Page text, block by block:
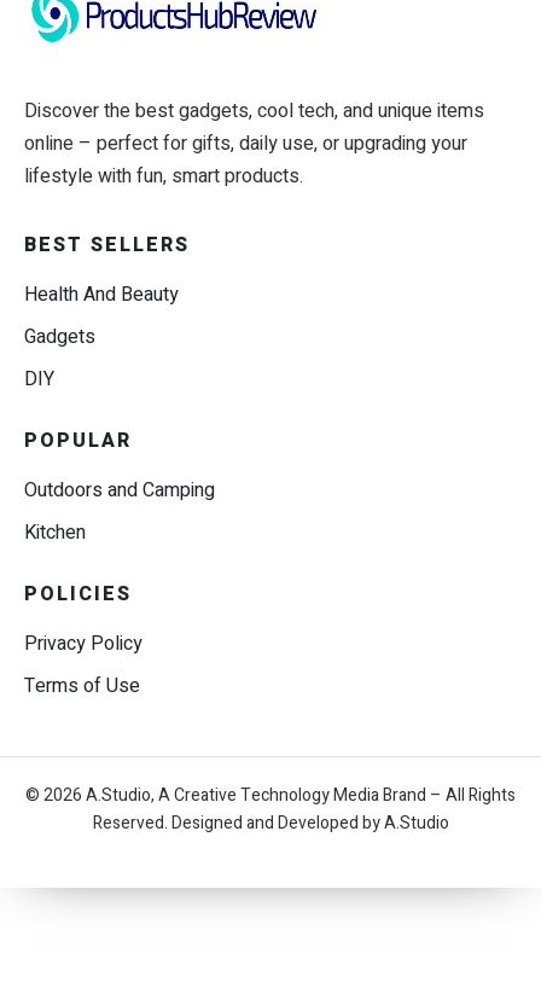
Discover the best gadgets, cool tech, and unique items
online – perfect for gifts, daily use, or upgrading your
lifestyle with fun, smart products.
BEST SELLERS
Health And Beauty
Gadgets
DIY
POPULAR
Outdoors and Camping
Kitchen
POLICIES
Privacy Policy
Terms of Use
© 2026 A.Studio, A Creative Technology Media Brand – All Rights
Reserved. Designed and Developed by A.Studio